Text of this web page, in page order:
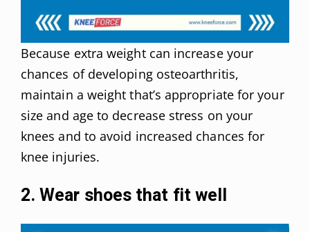
Because extra weight can increase your
chances of developing osteoarthritis,
maintain a weight that’s appropriate for your
size and age to decrease stress on your
knees and to avoid increased chances for
knee injuries.
2. Wear shoes that fit well